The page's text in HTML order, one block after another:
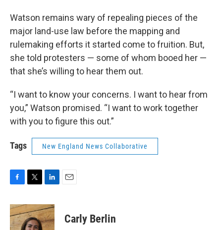
Watson remains wary of repealing pieces of the
major land-use law before the mapping and
rulemaking efforts it started come to fruition. But,
she told protesters — some of whom booed her —
that she’s willing to hear them out.
“I want to know your concerns. I want to hear from
you,” Watson promised. “I want to work together
with you to figure this out.”
Tags New England News Collaborative
c
e
b
i
t
t
n
k
e
Carly Berlin